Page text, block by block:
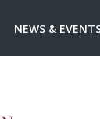
NEWS &